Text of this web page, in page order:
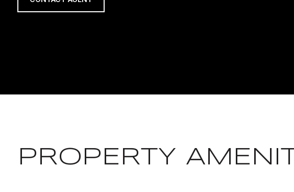
PROPERTY